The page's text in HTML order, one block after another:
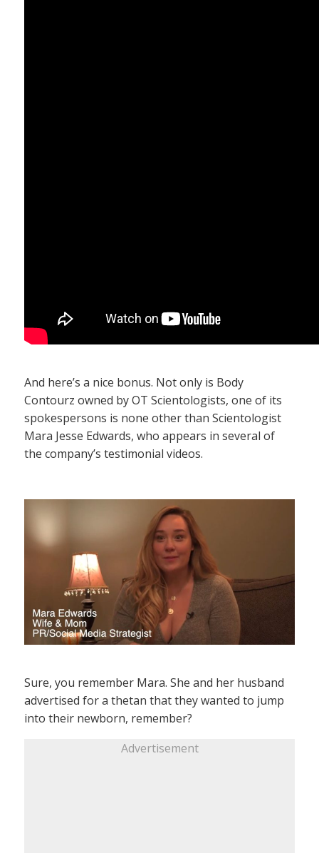
And here’s a nice bonus. Not only is Body
Contourz owned by OT Scientologists, one of its
spokespersons is none other than Scientologist
Mara Jesse Edwards, who appears in several of
the company’s testimonial videos.
Sure, you remember Mara. She and her husband
advertised for a thetan that they wanted to jump
into their newborn, remember?
Advertisement